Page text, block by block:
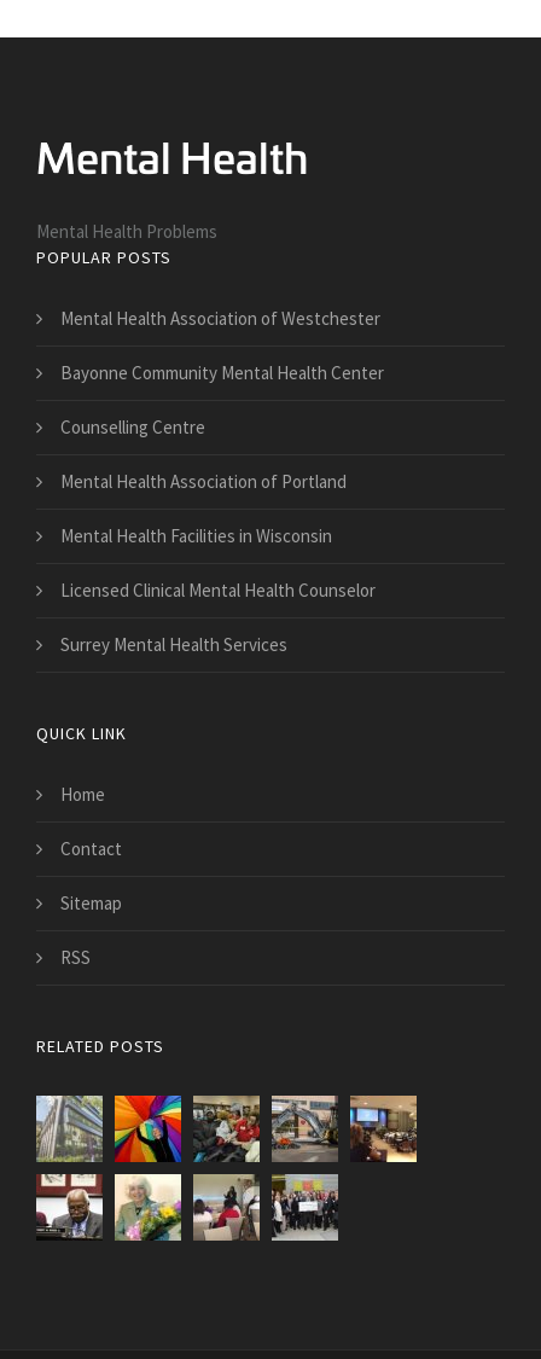
Mental Health Problems
POPULAR POSTS
Mental Health Association of Westchester
Bayonne Community Mental Health Center
Counselling Centre
Mental Health Association of Portland
Mental Health Facilities in Wisconsin
Licensed Clinical Mental Health Counselor
Surrey Mental Health Services
QUICK LINK
Home
Contact
Sitemap
RSS
RELATED POSTS